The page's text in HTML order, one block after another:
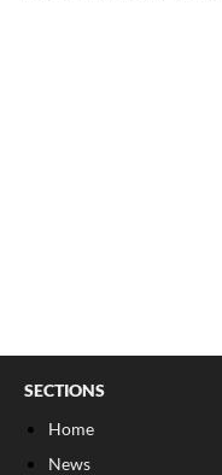
SECTIONS
Home
News